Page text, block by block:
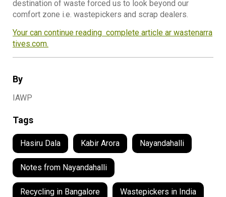
By
IAWP
Tags
Hasiru Dala Kabir Arora Nayandahalli
Notes from Nayandahalli
Recycling in Bangalore Wastepickers in India
destination of waste forced us to look beyond our
comfort zone i.e. wastepickers and scrap dealers.
Your can continue reading complete article ar wastenarra
tives.com.